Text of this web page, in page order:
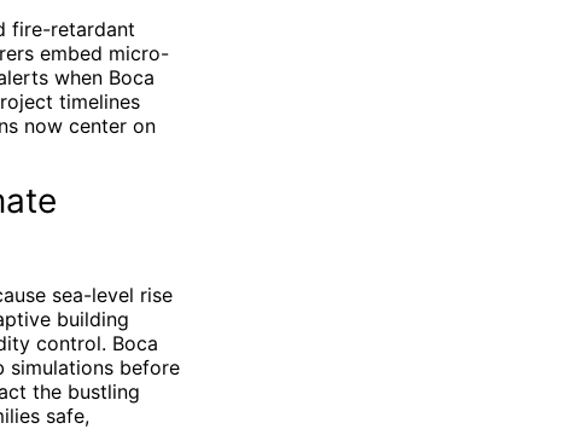
fire-retardant
embed micro-
when Boca
timelines
now center on
sea-level rise
building
control. Boca
simulations before
the bustling
safe,